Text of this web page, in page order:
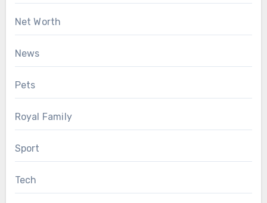
Net Worth
News
Pets
Royal Family
Sport
Tech